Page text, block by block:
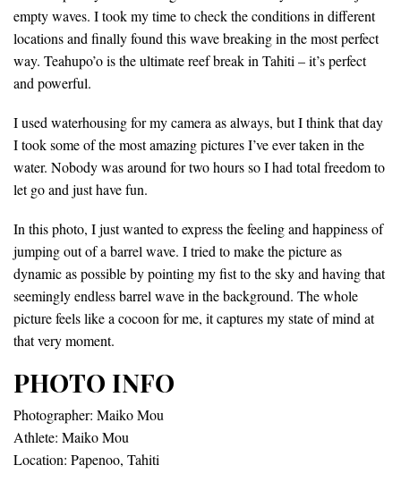
empty waves. I took my time to check the conditions in different
locations and finally found this wave breaking in the most perfect
way. Teahupo’o is the ultimate reef break in Tahiti – it’s perfect
and powerful.
I used waterhousing for my camera as always, but I think that day
I took some of the most amazing pictures I’ve ever taken in the
water. Nobody was around for two hours so I had total freedom to
let go and just have fun.
In this photo, I just wanted to express the feeling and happiness of
jumping out of a barrel wave. I tried to make the picture as
dynamic as possible by pointing my fist to the sky and having that
seemingly endless barrel wave in the background. The whole
picture feels like a cocoon for me, it captures my state of mind at
that very moment.
PHOTO INFO
Photographer: Maiko Mou
Athlete: Maiko Mou
Location: Papenoo, Tahiti